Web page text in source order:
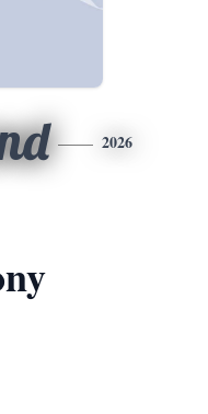
2026